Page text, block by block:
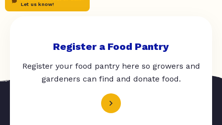
Let us know!
Register a Food Pantry
Register your food pantry here so growers and
gardeners can find and donate food.